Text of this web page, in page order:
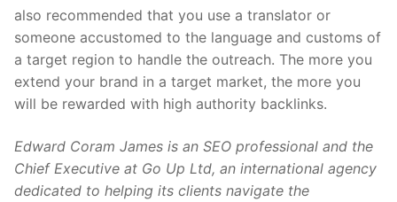
also recommended that you use a translator or
someone accustomed to the language and customs of
a target region to handle the outreach. The more you
extend your brand in a target market, the more you
will be rewarded with high authority backlinks.
Edward Coram James is an SEO professional and the
Chief Executive at Go Up Ltd, an international agency
dedicated to helping its clients navigate the